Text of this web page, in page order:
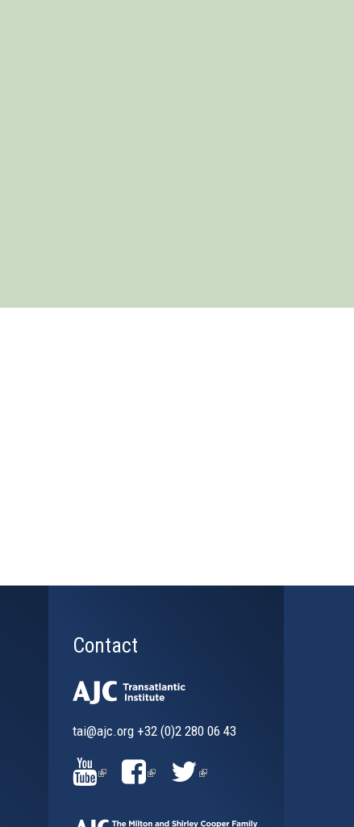
Contact
tai@ajc.org+32 (0)2 280 06 43
(LINK
IS
(LINK(LINK
IS